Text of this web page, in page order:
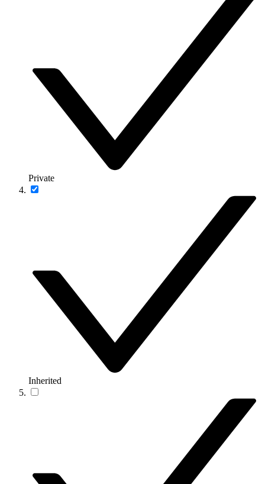
Private
Inherited